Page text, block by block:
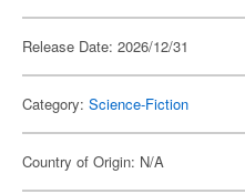
Release Date: 2026/12/31
Category: Science-Fiction
Country of Origin: N/A